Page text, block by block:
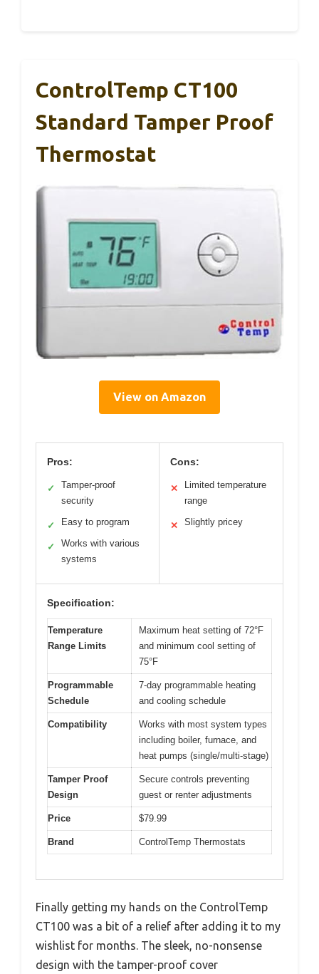
ControlTemp CT100
Standard Tamper Proof
Thermostat
View on Amazon
Pros:
✓
Tamper-proof
security
✓ Easy to program
✓
Works with various
systems
Cons:
✕
Limited temperature
range
✕ Slightly pricey
Specification:
Temperature
Range Limits
Maximum heat setting of 72°F
and minimum cool setting of
75°F
Programmable
Schedule
7-day programmable heating
and cooling schedule
Compatibility
Works with most system types
including boiler, furnace, and
heat pumps (single/multi-stage)
Tamper Proof
Design
Secure controls preventing
guest or renter adjustments
Price $79.99
Brand ControlTemp Thermostats
Finally getting my hands on the ControlTemp
CT100 was a bit of a relief after adding it to my
wishlist for months. The sleek, no-nonsense
design with the tamper-proof cover